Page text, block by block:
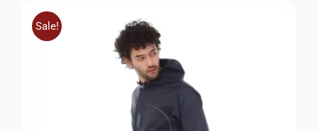
Sale!